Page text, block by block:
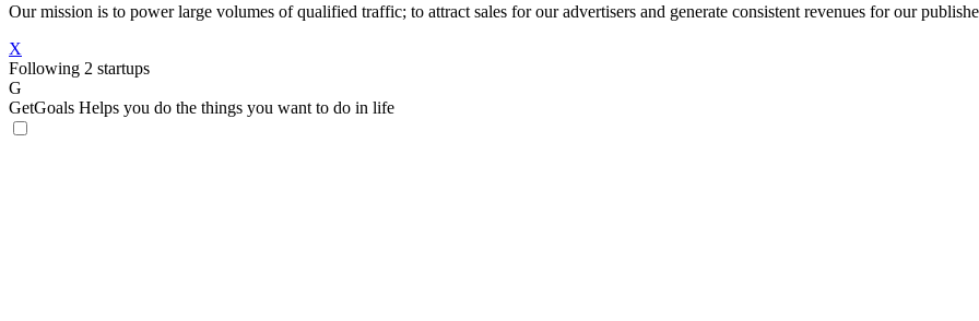
Our mission is to power large volumes of qualified traffic; to attract sales for our advertisers and generate consistent revenues for our
X
Following 2 startups
G
GetGoals Helps you do the things you want to do in life